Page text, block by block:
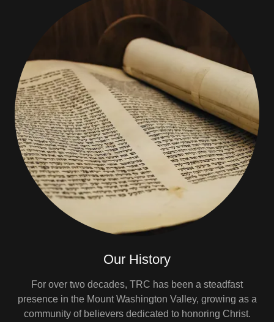
Our History
For over two decades, TRC has been a steadfast
presence in the Mount Washington Valley, growing as a
community of believers dedicated to honoring Christ.